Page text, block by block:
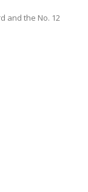
and the No. 12